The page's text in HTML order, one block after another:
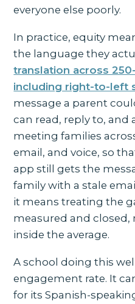
everyone else poorly.
In practice, equity
the language they
translation across
including right-to-left
message a parent
can read, reply to, and
meeting families
email, and voice, so
app still gets the
family with a stale
it means treating the
measured and
inside the average.
A school doing this
engagement rate. It
for its Spanish-